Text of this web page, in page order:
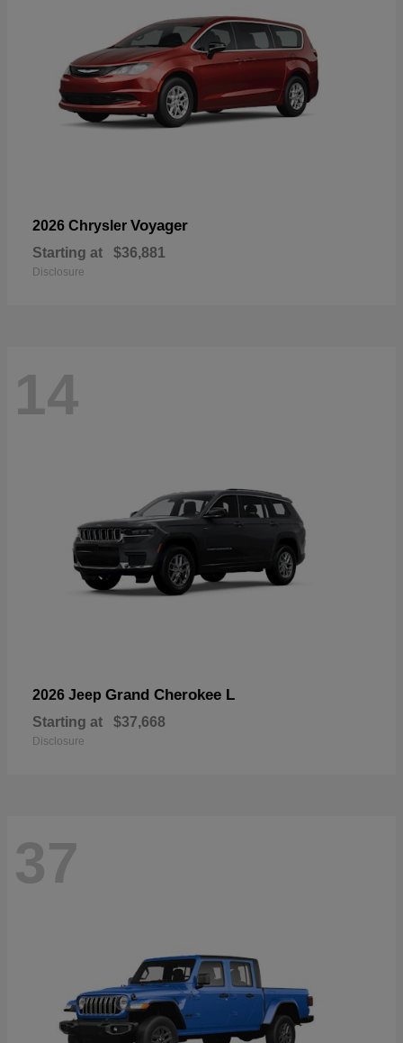
2026 Chrysler Voyager
Starting at $36,881
Disclosure
14
2026 Jeep Grand Cherokee L
Starting at $37,668
Disclosure
37